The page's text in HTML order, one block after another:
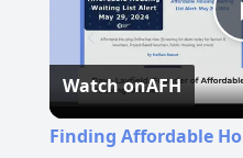
Watch onAFH
Finding Affordable